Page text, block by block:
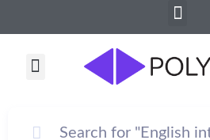
to
Menu